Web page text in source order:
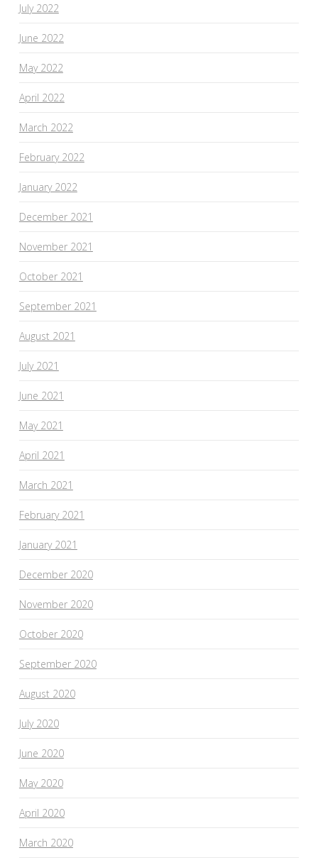
July 2022
June 2022
May 2022
April 2022
March 2022
February 2022
January 2022
December 2021
November 2021
October 2021
September 2021
August 2021
July 2021
June 2021
May 2021
April 2021
March 2021
February 2021
January 2021
December 2020
November 2020
October 2020
September 2020
August 2020
July 2020
June 2020
May 2020
April 2020
March 2020